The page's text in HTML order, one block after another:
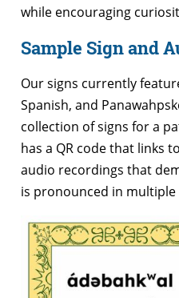
while encouraging
Sample Sign and
Our signs currently
Spanish, and
collection of signs for a
has a QR code that links
audio recordings that
is pronounced in multiple